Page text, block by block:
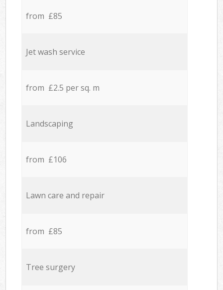
from £85
Jet wash service
from £2.5 per sq. m
Landscaping
from £106
Lawn care and repair
from £85
Tree surgery